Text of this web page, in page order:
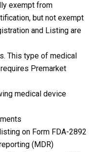
exempt from
but not exempt
and Listing are
This type of medical
Premarket
medical device
on Form FDA-2892
(MDR)